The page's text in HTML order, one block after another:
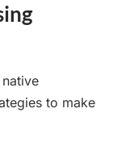
to make